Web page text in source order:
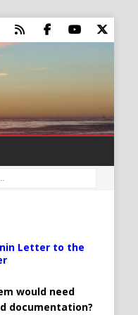
Letter to the
would need
documentation?